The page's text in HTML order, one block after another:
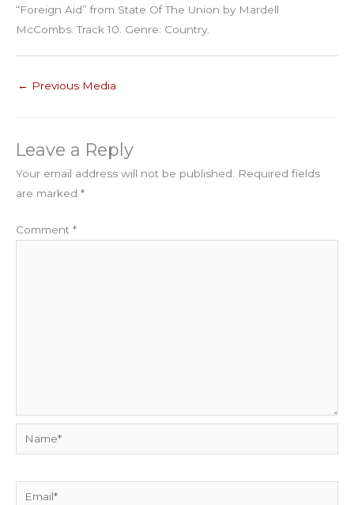
“Foreign Aid” from State Of The Union by Mardell
McCombs. Track 10. Genre: Country.
← Previous Media
Leave a Reply
Your email address will not be published.
Required fields
are marked *
Comment *